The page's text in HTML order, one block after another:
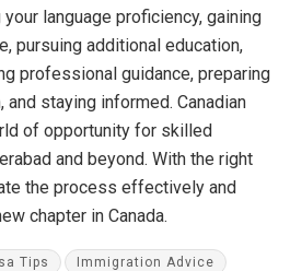
language proficiency, gaining
pursuing additional education,
professional guidance, preparing
staying informed. Canadian
of opportunity for skilled
and beyond. With the right
the process effectively and
chapter in Canada.
Tips Immigration Advice